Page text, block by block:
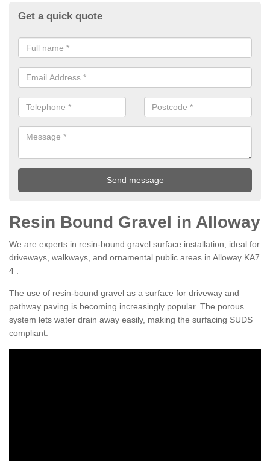
Get a quick quote
Resin Bound Gravel in Alloway
We are experts in resin-bound gravel surface installation, ideal for
driveways, walkways, and ornamental public areas in Alloway KA7
4 .
The use of resin-bound gravel as a surface for driveway and
pathway paving is becoming increasingly popular. The porous
system lets water drain away easily, making the surfacing SUDS
compliant.